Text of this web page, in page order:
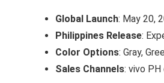
Global Launch: May 20,
Philippines Release:
Color Options: Gray,
Sales Channels: vivo